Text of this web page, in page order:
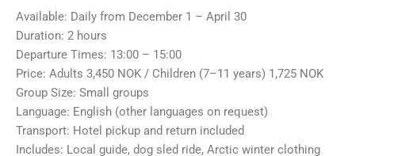
Available: Daily from December 1 – April 30
Duration: 2 hours
Departure Times: 13:00 – 15:00
Price: Adults 3,450 NOK / Children (7–11 years) 1,725 NOK
Group Size: Small groups
Language: English (other languages on request)
Transport: Hotel pickup and return included
Includes: Local guide, dog sled ride, Arctic winter clothing